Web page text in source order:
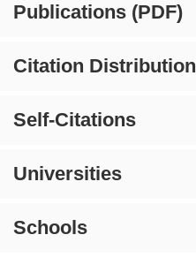
Publications (PDF)
Citation Distribution
Self-Citations
Universities
Schools